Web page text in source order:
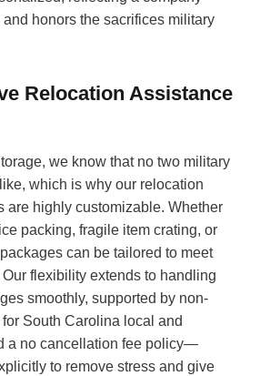
honors the sacrifices military
Relocation Assistance
we know that no two military
which is why our relocation
are highly customizable. Whether
packing, fragile item crating, or
can be tailored to meet
flexibility extends to handling
smoothly, supported by non-
South Carolina local and
a no cancellation fee policy—
to remove stress and give